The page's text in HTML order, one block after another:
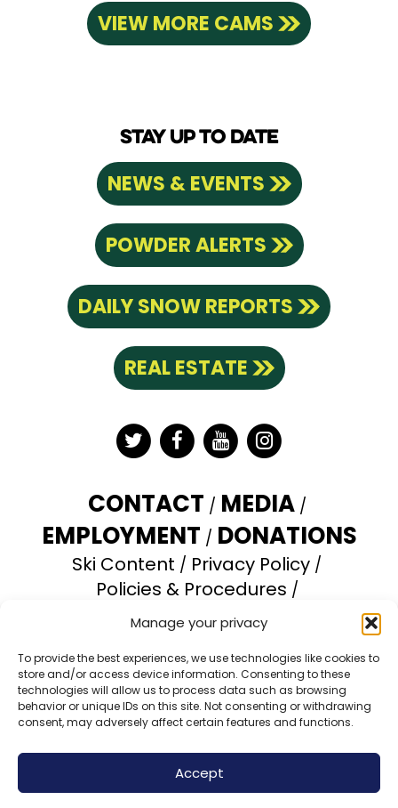
Manage your privacy
To provide the best experiences, we use technologies like cookies to
store and/or access device information. Consenting to these
technologies will allow us to process data such as browsing
behavior or unique IDs on this site. Not consenting or withdrawing
consent, may adversely affect certain features and functions.
Accept
VIEW MORE CAMS
STAY UP TO DATE
NEWS & EVENTS
POWDER ALERTS
DAILY SNOW REPORTS
REAL ESTATE
TwitterFacebook
YouTubeInstagram
CONTACT MEDIA
EMPLOYMENT DONATIONS
Ski Content
Privacy Policy
Policies & Procedures
Accessibility Statement
Opt-out preferences
Brundage Mountain Resort operates under a
special use permit with the U.S. Forest Service.
Brundage Mountain is an equal opportunity
© 2026 Brundage Mountain Resort. All Rights